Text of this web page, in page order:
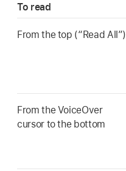
To read
From the top (“Read All”)
From the VoiceOver
cursor to the bottom